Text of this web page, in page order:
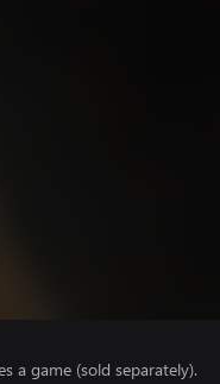
a game (sold separately).